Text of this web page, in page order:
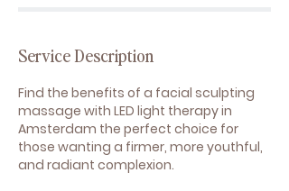
Service Description
Find the benefits of a facial sculpting
massage with LED light therapy in
Amsterdam the perfect choice for
those wanting a firmer, more youthful,
and radiant complexion.